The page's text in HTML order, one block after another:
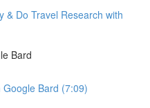
& Do Travel Research with
Bard
Bard (7:09)